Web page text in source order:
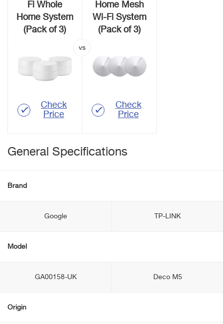
Fi Whole
Home System
(Pack of 3)
Check
Price
Home Mesh
Wi-Fi System
(Pack of 3)
Check
Price
General Specifications
Brand
Google TP-LINK
Model
GA00158-UK Deco M5
Origin